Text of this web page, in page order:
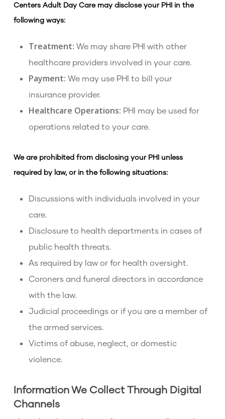
Centers Adult Day Care may disclose your PHI in the
following ways:
Treatment: We may share PHI with other
healthcare providers involved in your care.
Payment: We may use PHI to bill your
insurance provider.
Healthcare Operations: PHI may be used for
operations related to your care.
We are prohibited from disclosing your PHI unless
required by law, or in the following situations:
Discussions with individuals involved in your
care.
Disclosure to health departments in cases of
public health threats.
As required by law or for health oversight.
Coroners and funeral directors in accordance
with the law.
Judicial proceedings or if you are a member of
the armed services.
Victims of abuse, neglect, or domestic
violence.
Information We Collect Through Digital
Channels